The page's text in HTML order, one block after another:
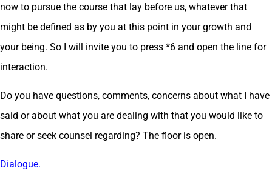
now to pursue the course that lay before us, whatever that
might be defined as by you at this point in your growth and
your being. So I will invite you to press *6 and open the line for
interaction.
Do you have questions, comments, concerns about what I have
said or about what you are dealing with that you would like to
share or seek counsel regarding? The floor is open.
Dialogue.